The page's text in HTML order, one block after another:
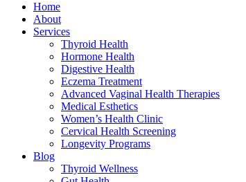
Home
About
Services
Thyroid Health
Hormone Health
Digestive Health
Eczema Treatment
Advanced Vaginal Health Therapies
Medical Esthetics
Women’s Health Clinic
Cervical Health Screening
Longevity Programs
Blog
Thyroid Wellness